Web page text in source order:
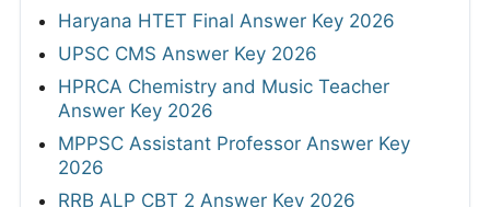
Haryana HTET Final Answer Key 2026
UPSC CMS Answer Key 2026
HPRCA Chemistry and Music Teacher
Answer Key 2026
MPPSC Assistant Professor Answer Key
2026
RRB ALP CBT 2 Answer Key 2026